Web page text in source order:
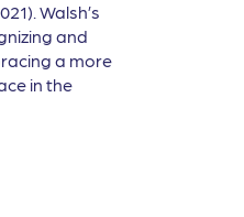
Walsh’s
and
a more
in the